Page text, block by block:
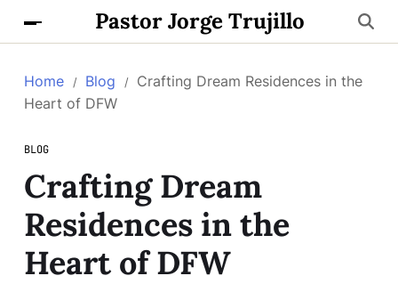
Pastor Jorge Trujillo
Home Blog
Crafting Dream Residences in the
Heart of DFW
BLOG
Crafting Dream
Residences in the
Heart of DFW